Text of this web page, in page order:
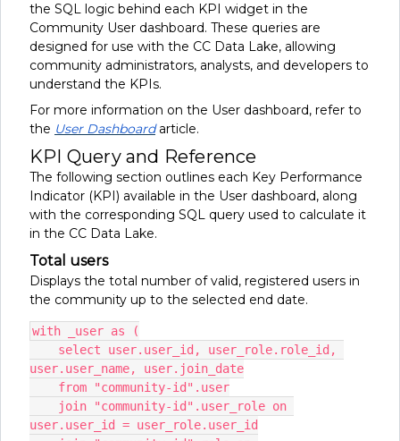
the SQL logic behind each KPI widget in the
Community User dashboard. These queries are
designed for use with the CC Data Lake, allowing
community administrators, analysts, and developers to
understand the KPIs.
For more information on the User dashboard, refer to
the User Dashboardarticle.
KPI Query and Reference
The following section outlines each Key Performance
Indicator (KPI) available in the User dashboard, along
with the corresponding SQL query used to calculate it
in the CC Data Lake.
Total users
Displays the total number of valid, registered users in
the community up to the selected end date.
with _user as (
user.user_name, user.join_date
    from "community-id".user
user.user_id = user_role.user_id